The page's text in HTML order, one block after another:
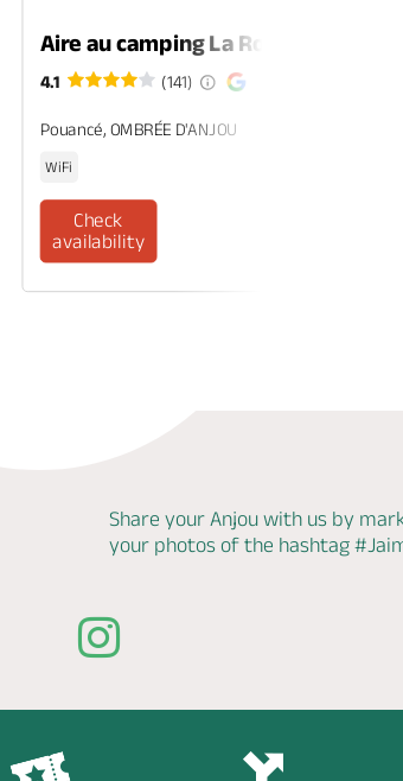
Aire au camping La Roche Martin
4.1 (141)
Pouancé, OMBRÉE D'ANJOU
WiFi
Check
availability
Share your Anjou with us by
your photos of the hashtag